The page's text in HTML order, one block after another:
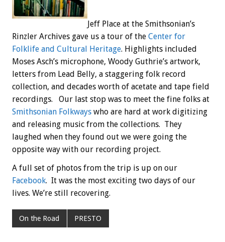
Jeff Place at the Smithsonian’s
Rinzler Archives gave us a tour of the Center for
Folklife and Cultural Heritage. Highlights included
Moses Asch’s microphone, Woody Guthrie’s artwork,
letters from Lead Belly, a staggering folk record
collection, and decades worth of acetate and tape field
recordings. Our last stop was to meet the fine folks at
Smithsonian Folkways who are hard at work digitizing
and releasing music from the collections. They
laughed when they found out we were going the
opposite way with our recording project.
A full set of photos from the trip is up on our
Facebook. It was the most exciting two days of our
lives. We’re still recovering.
On the Road PRESTO